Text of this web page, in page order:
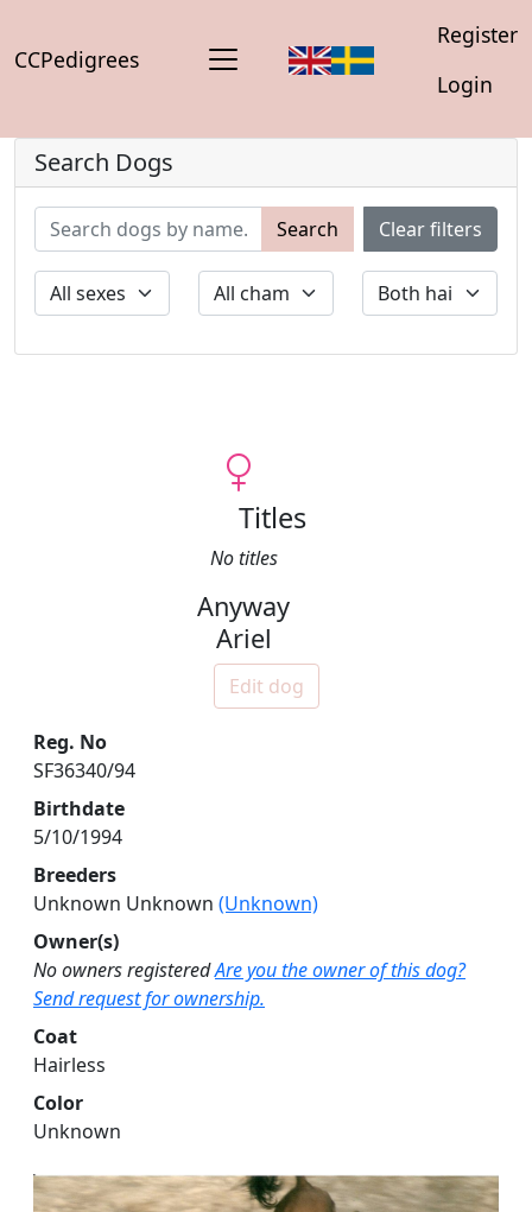
CCPedigrees
Register
Login
Search Dogs
Search Clear filters
Titles
No titles
Anyway
Ariel
Edit dog
Reg. No
SF36340/94
Birthdate
5/10/1994
Breeders
Unknown Unknown (Unknown)
Owner(s)
No owners registeredAre you the owner of this dog?
Send request for ownership.
Coat
Hairless
Color
Unknown